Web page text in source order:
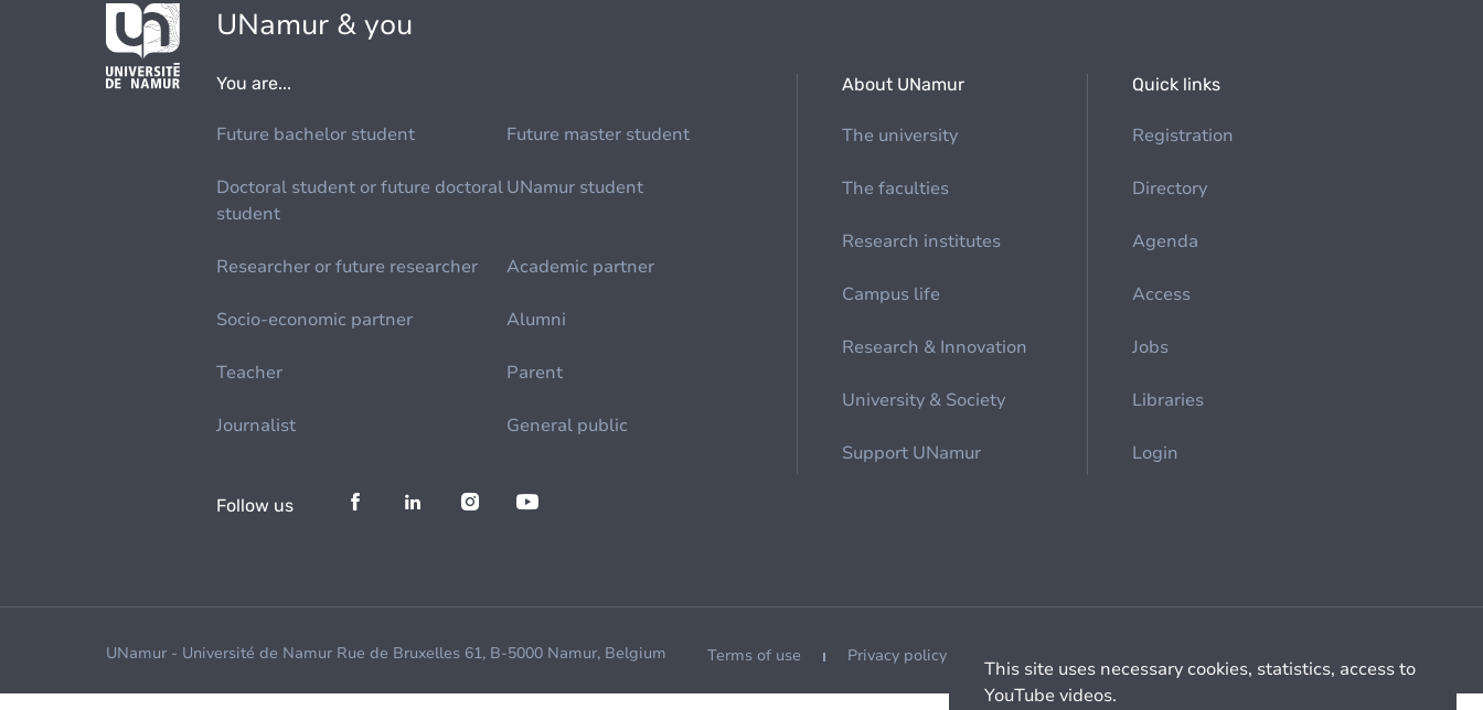
UNamur & you
You are...
Future bachelor student Future master student
Doctoral student or future doctoral
student
UNamur student
Researcher or future researcher Academic partner
Socio-economic partner Alumni
Teacher Parent
Journalist General public
About UNamur
The university
The faculties
Research institutes
Campus life
Research & Innovation
University & Society
Support UNamur
Quick links
Registration
Directory
Agenda
Access
Jobs
Libraries
Login
Follow us
UNamur - Université de Namur Rue de Bruxelles 61, B-5000 Namur, Belgium Terms of use Privacy policy
This site uses necessary cookies, statistics, access to
YouTube videos.